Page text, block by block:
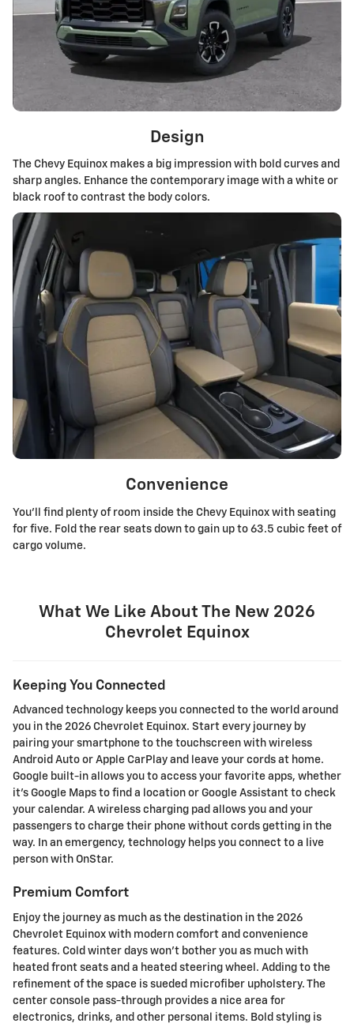
Design
The Chevy Equinox makes a big impression with bold curves and
sharp angles. Enhance the contemporary image with a white or
black roof to contrast the body colors.
Convenience
You'll find plenty of room inside the Chevy Equinox with seating
for five. Fold the rear seats down to gain up to 63.5 cubic feet of
cargo volume.
What We Like About The New 2026
Chevrolet Equinox
Keeping You Connected
Advanced technology keeps you connected to the world around
you in the 2026 Chevrolet Equinox. Start every journey by
pairing your smartphone to the touchscreen with wireless
Android Auto or Apple CarPlay and leave your cords at home.
Google built-in allows you to access your favorite apps, whether
it's Google Maps to find a location or Google Assistant to check
your calendar. A wireless charging pad allows you and your
passengers to charge their phone without cords getting in the
way. In an emergency, technology helps you connect to a live
person with OnStar.
Premium Comfort
Enjoy the journey as much as the destination in the 2026
Chevrolet Equinox with modern comfort and convenience
features. Cold winter days won't bother you as much with
heated front seats and a heated steering wheel. Adding to the
refinement of the space is sueded microfiber upholstery. The
center console pass-through provides a nice area for
electronics, drinks, and other personal items. Bold styling is